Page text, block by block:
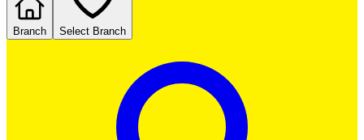
Branch Select Branch